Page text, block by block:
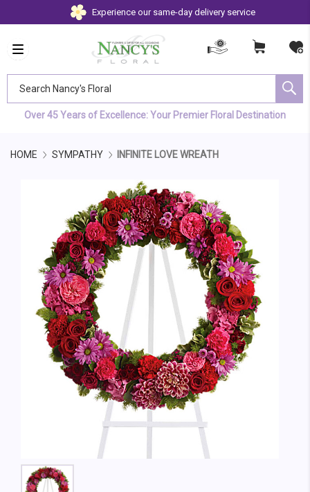
Experience our same-day delivery service
Over 45 Years of Excellence: Your Premier Floral Destination
HOME SYMPATHY INFINITE LOVE WREATH